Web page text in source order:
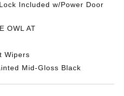
Included w/Power Door
OWL AT
Wipers
Mid-Gloss Black